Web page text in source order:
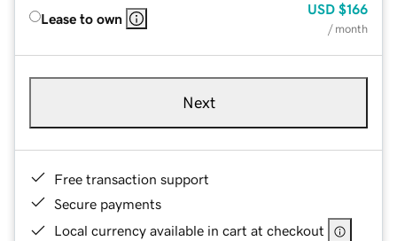
Lease to own
USD $166
/ month
Next
Free transaction support
Secure payments
Local currency available in cart at checkout